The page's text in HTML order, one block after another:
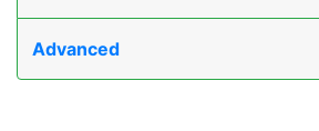
Advanced